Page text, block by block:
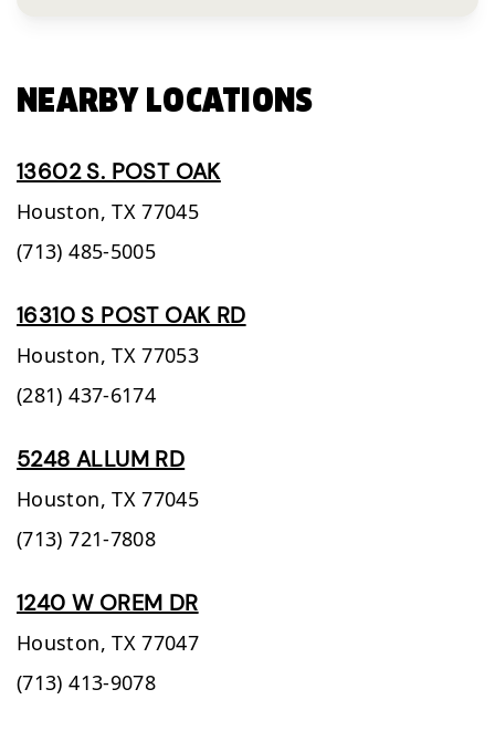
NEARBY LOCATIONS
13602 S. POST OAK
Houston, TX 77045
(713) 485-5005
16310 S POST OAK RD
Houston, TX 77053
(281) 437-6174
5248 ALLUM RD
Houston, TX 77045
(713) 721-7808
1240 W OREM DR
Houston, TX 77047
(713) 413-9078